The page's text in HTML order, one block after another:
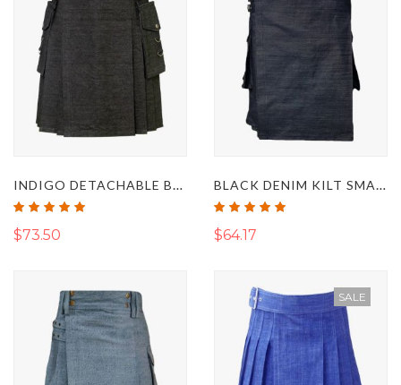
INDIGO DETACHABLE BLACK DENIM KILT
Rating:
$73.50
BLACK DENIM KILT SMART AND FIT FOR MENS
Rating:
$64.17
SALE